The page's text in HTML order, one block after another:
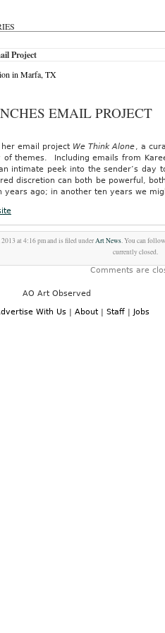
Project
in Marfa, TX
EMAIL PROJECT
her email project We Think Alone, a
themes. Including emails from
intimate peek into the sender’s
discretion can both be powerful,
ago; in another ten years we
at 4:16 pm and is filed underArt News. You can
currently closed.
Comments are
AO Art Observed
With Us | About | Staff | Jobs